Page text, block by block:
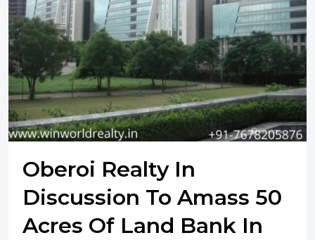
Oberoi Realty In
Discussion To Amass 50
Acres Of Land Bank In